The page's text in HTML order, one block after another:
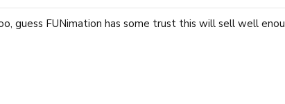
guess FUNimation has some trust this will sell well